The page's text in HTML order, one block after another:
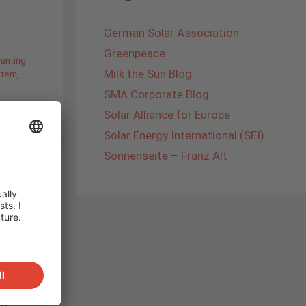
German Solar Association
Greenpeace
Milk the Sun Blog
SMA Corporate Blog
Solar Alliance for Europe
Solar Energy International (SEI)
Sonnenseite – Franz Alt